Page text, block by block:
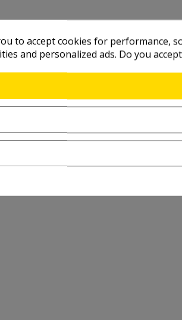
to accept cookies for performance,
and personalized ads. Do you